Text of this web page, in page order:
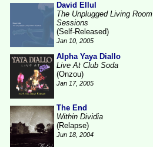
David Ellul
The Unplugged Living Room
Sessions
(Self-Released)
Jan 10, 2005
Alpha Yaya Diallo
Live At Club Soda
(Onzou)
Jan 17, 2005
The End
Within Dividia
(Relapse)
Jun 18, 2004